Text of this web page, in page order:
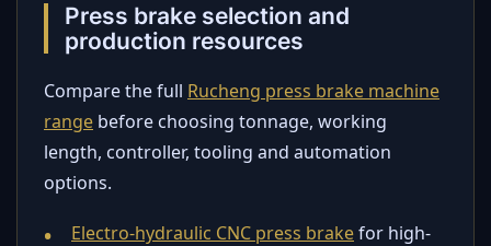
Press brake selection and
production resources
Compare the full Rucheng press brake machine
range before choosing tonnage, working
length, controller, tooling and automation
options.
Electro-hydraulic CNC press brakefor high-